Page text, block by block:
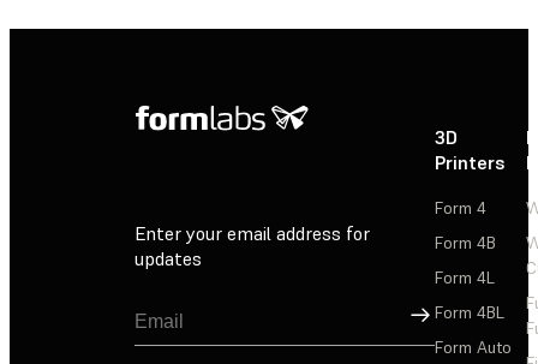
Enter your email address for
updates
Sign Up
3D
Printers
Form 4
Form 4B
Form 4L
Form 4BL
Form Auto